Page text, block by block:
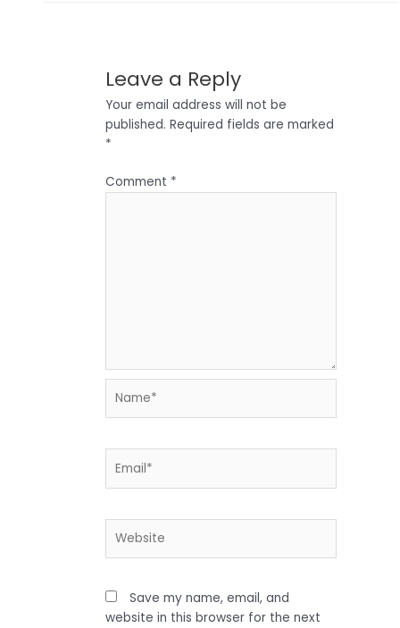
Leave a Reply
Your email address will not be
published. Required fields are marked
*
Comment *
Save my name, email, and
website in this browser for the next